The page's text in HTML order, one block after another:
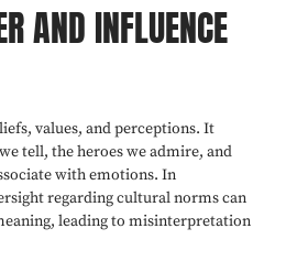
AND INFLUENCE
values, and perceptions. It
tell, the heroes we admire, and
with emotions. In
regarding cultural norms can
leading to misinterpretation